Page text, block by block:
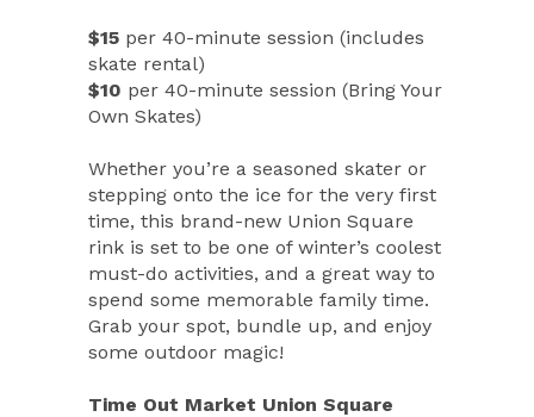
$15 per 40-minute session (includes
skate rental)
$10 per 40-minute session (Bring Your
Own Skates)
Whether you’re a seasoned skater or
stepping onto the ice for the very first
time, this brand-new Union Square
rink is set to be one of winter’s coolest
must-do activities, and a great way to
spend some memorable family time.
Grab your spot, bundle up, and enjoy
some outdoor magic!
Time Out Market Union Square